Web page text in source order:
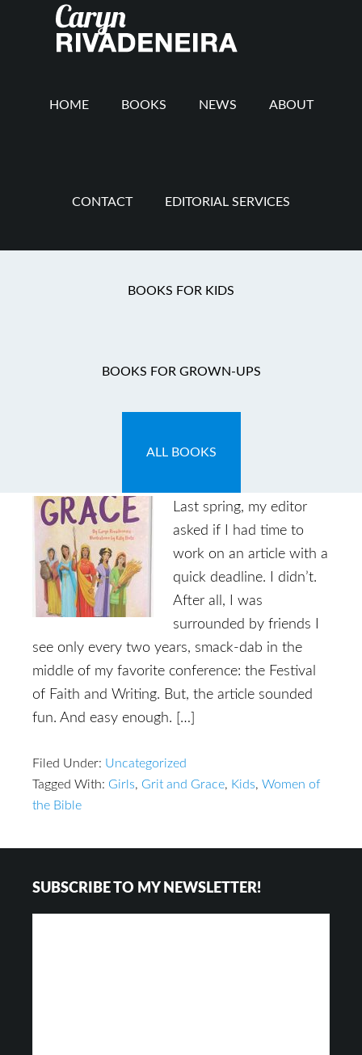
Main
navigation
HOME BOOKS NEWS ABOUT
CONTACT EDITORIAL SERVICES
BOOKS FOR KIDS
BOOKS FOR GROWN-UPS
ALL BOOKS
Grit and Grace
Last spring, my editor
asked if I had time to
work on an article with a
quick deadline. I didn’t.
After all, I was
surrounded by friends I
see only every two years, smack-dab in the
middle of my favorite conference: the Festival
of Faith and Writing. But, the article sounded
fun. And easy enough. […]
Filed Under: Uncategorized
Tagged With: Girls, Grit and Grace, Kids, Women of
the Bible
SUBSCRIBE TO MY NEWSLETTER!